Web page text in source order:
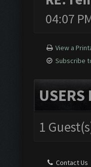
04:07
View a
Subscribe
1
Contact Us